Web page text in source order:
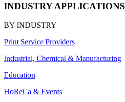
INDUSTRY APPLICATIONS
BY INDUSTRY
Print Service Providers
Industrial, Chemical & Manufacturing
Education
HoReCa & Events